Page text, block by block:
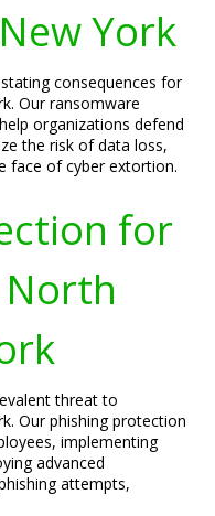
York
consequences for
Our ransomware
organizations defend
the risk of data loss,
face of cyber extortion.
for
North
threat to
Our phishing protection
implementing
advanced
attempts,